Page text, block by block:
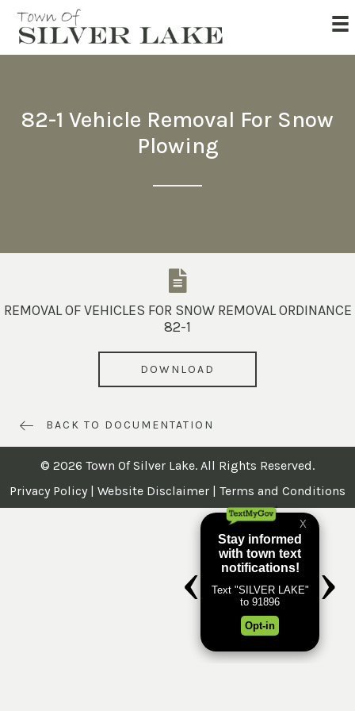
82-1 Vehicle Removal For Snow
Plowing
REMOVAL OF VEHICLES FOR SNOW REMOVAL ORDINANCE
82-1
DOWNLOAD
BACK TO DOCUMENTATION
© 2026 Town Of Silver Lake. All Rights Reserved.
Privacy Policy | Website Disclaimer | Terms and Conditions